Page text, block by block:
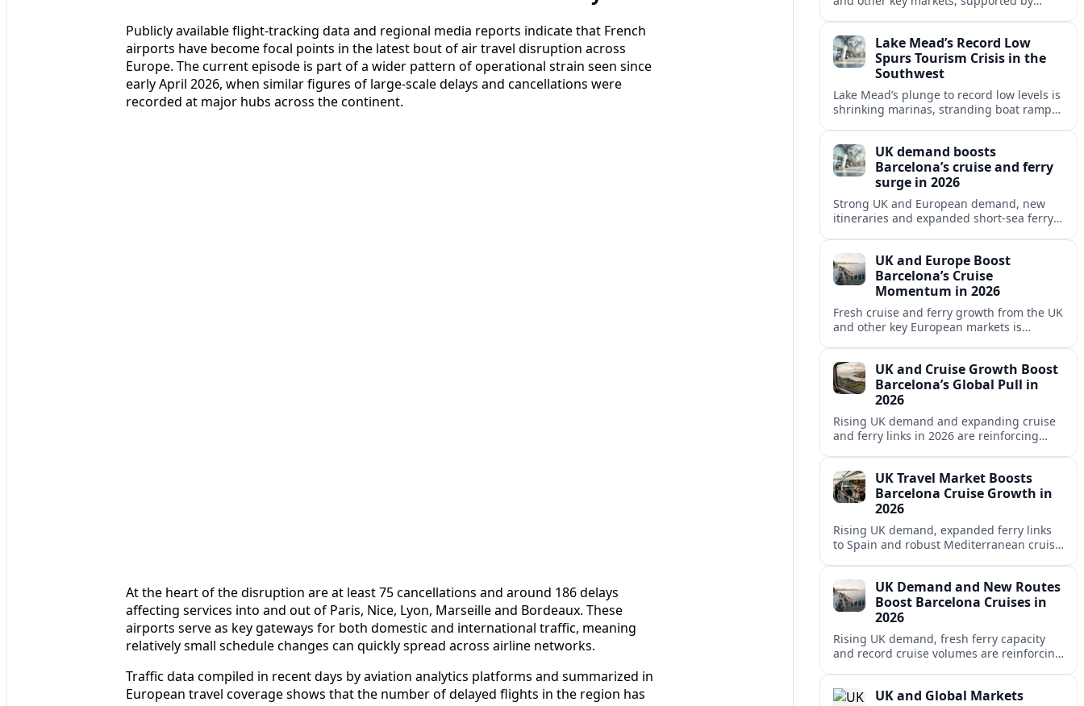
Publicly available flight-tracking data and regional media reports indicate that French
airports have become focal points in the latest bout of air travel disruption across
Europe. The current episode is part of a wider pattern of operational strain seen since
early April 2026, when similar figures of large-scale delays and cancellations were
recorded at major hubs across the continent.
At the heart of the disruption are at least 75 cancellations and around 186 delays
affecting services into and out of Paris, Nice, Lyon, Marseille and Bordeaux. These
airports serve as key gateways for both domestic and international traffic, meaning
relatively small schedule changes can quickly spread across airline networks.
Traffic data compiled in recent days by aviation analytics platforms and summarized in
European travel coverage shows that the number of delayed flights in the region has
appeal in 2026.Lake Mead’s Record Low
Spurs Tourism Crisis in the
Southwest
Lake Mead’s plunge to record low levels is
shrinking marinas, stranding boat ramps
UK demand boosts
Barcelona’s cruise and ferry
surge in 2026
Strong UK and European demand, new
itineraries and expanded short-sea ferry
gateway in 2026.UK and Europe Boost
Barcelona’s Cruise
Momentum in 2026
Fresh cruise and ferry growth from the UK
and other key European markets is
UK and Cruise Growth Boost
Barcelona’s Global Pull in
2026
Rising UK demand and expanding cruise
and ferry links in 2026 are reinforcing
hub.
UK Travel Market Boosts
Barcelona Cruise Growth in
2026
Rising UK demand, expanded ferry links
to Spain and robust Mediterranean cruise
UK Demand and New Routes
Boost Barcelona Cruises in
2026
Rising UK demand, fresh ferry capacity
and record cruise volumes are reinforcing
rules.
UK and Global Markets